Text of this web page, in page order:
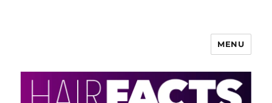
Information
MENU